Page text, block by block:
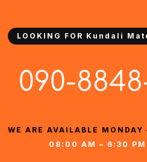
LOOKING FOR Kundali
090-
WE ARE AVAILABLE MONDAY
08:00 AM – 6:30 PM